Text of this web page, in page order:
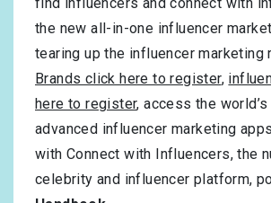
the new all-in-one influencer
tearing up the influencer marketing
Brands click here to register,
here to register, access the
advanced influencer marketing
with Connect with Influencers, the
celebrity and influencer platform,